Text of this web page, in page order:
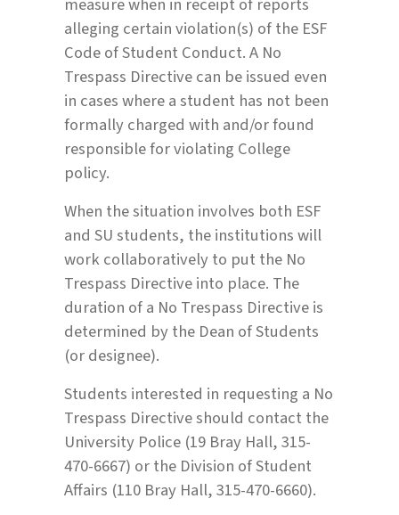
alleging certain violation(s) of the ESF
Code of Student Conduct. A No
Trespass Directive can be issued even
in cases where a student has not been
formally charged with and/or found
responsible for violating College
policy.
When the situation involves both ESF
and SU students, the institutions will
work collaboratively to put the No
Trespass Directive into place. The
duration of a No Trespass Directive is
determined by the Dean of Students
(or designee).
Students interested in requesting a No
Trespass Directive should contact the
University Police (19 Bray Hall, 315-
470-6667) or the Division of Student
Affairs (110 Bray Hall, 315-470-6660).